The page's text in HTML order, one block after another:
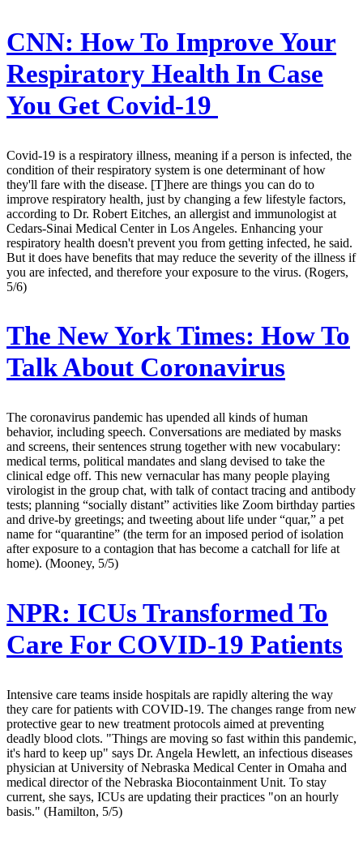
CNN: How To Improve Your
Respiratory Health In Case
You Get Covid-19
Covid-19 is a respiratory illness, meaning if a person is infected, the
condition of their respiratory system is one determinant of how
they'll fare with the disease. [T]here are things you can do to
improve respiratory health, just by changing a few lifestyle factors,
according to Dr. Robert Eitches, an allergist and immunologist at
Cedars-Sinai Medical Center in Los Angeles. Enhancing your
respiratory health doesn't prevent you from getting infected, he said.
But it does have benefits that may reduce the severity of the illness if
you are infected, and therefore your exposure to the virus. (Rogers,
5/6)
The New York Times: How To
Talk About Coronavirus
The coronavirus pandemic has upended all kinds of human
behavior, including speech. Conversations are mediated by masks
and screens, their sentences strung together with new vocabulary:
medical terms, political mandates and slang devised to take the
clinical edge off. This new vernacular has many people playing
virologist in the group chat, with talk of contact tracing and antibody
tests; planning “socially distant” activities like Zoom birthday parties
and drive-by greetings; and tweeting about life under “quar,” a pet
name for “quarantine” (the term for an imposed period of isolation
after exposure to a contagion that has become a catchall for life at
home). (Mooney, 5/5)
NPR: ICUs Transformed To
Care For COVID-19 Patients
Intensive care teams inside hospitals are rapidly altering the way
they care for patients with COVID-19. The changes range from new
protective gear to new treatment protocols aimed at preventing
deadly blood clots. "Things are moving so fast within this pandemic,
it's hard to keep up" says Dr. Angela Hewlett, an infectious diseases
physician at University of Nebraska Medical Center in Omaha and
medical director of the Nebraska Biocontainment Unit. To stay
current, she says, ICUs are updating their practices "on an hourly
basis." (Hamilton, 5/5)